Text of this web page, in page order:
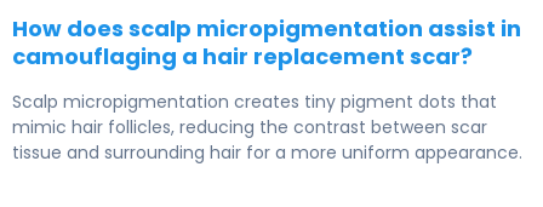
How does scalp micropigmentation assist in
camouflaging a hair replacement scar?
Scalp micropigmentation creates tiny pigment dots that
mimic hair follicles, reducing the contrast between scar
tissue and surrounding hair for a more uniform appearance.